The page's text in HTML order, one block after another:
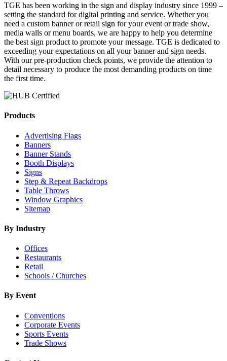
TGE has been working in the sign and display industry since 1999 –
setting the standard for digital printing and service. Whether you
need a custom banner or retail sign for your event or trade show,
media walls or menu boards, we are happy to help you determine
the best sign product to promote your message. TGE is dedicated to
exceeding your expectations on all your banner and sign needs.
With our pre-production check points, we provide the attention to
detail necessary to produce the most demanding products on time
the first time.
Products
Advertising Flags
Banners
Banner Stands
Booth Displays
Signs
Step & Repeat Backdrops
Table Throws
Window Graphics
Sitemap
By Industry
Offices
Restaurants
Retail
Schools / Churches
By Event
Conventions
Corporate Events
Sports Events
Trade Shows